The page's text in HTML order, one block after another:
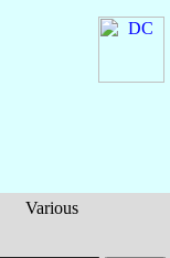
Various